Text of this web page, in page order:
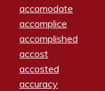
accomodate
accomplice
accomplished
accost
accosted
accuracy